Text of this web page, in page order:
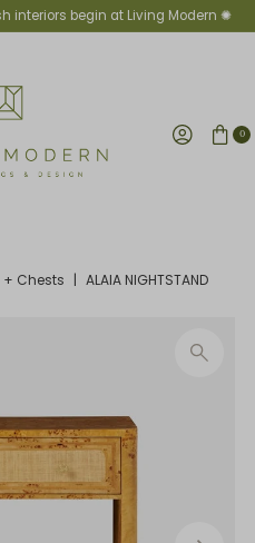
interiors begin at Living Modern ✺
0
Chests | ALAIA NIGHTSTAND